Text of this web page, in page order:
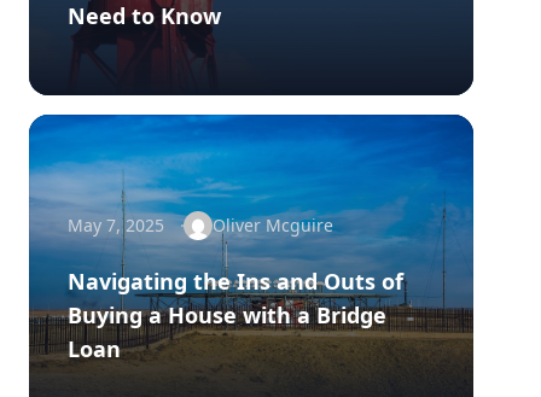
Need to Know
May 7, 2025 Oliver Mcguire
Navigating the Ins and Outs of
Buying a House with a Bridge
Loan